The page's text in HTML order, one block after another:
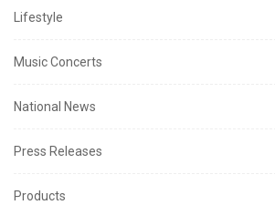
Lifestyle
Music Concerts
National News
Press Releases
Products